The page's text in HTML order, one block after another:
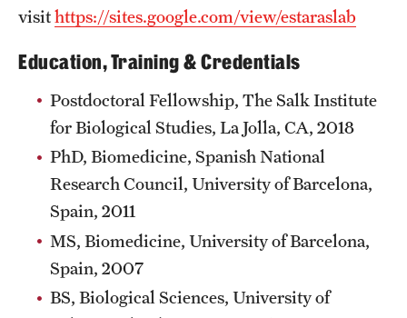
Explore Philly Life
Request for Information
Information For
Alumni
Current Students
Faculty & Staff
Departments
visithttps://sites.google.com/view/estaraslab
Education, Training & Credentials
Postdoctoral Fellowship, The Salk Institute
for Biological Studies, La Jolla, CA, 2018
PhD, Biomedicine, Spanish National
Research Council, University of Barcelona,
Spain, 2011
MS, Biomedicine, University of Barcelona,
Spain, 2007
BS, Biological Sciences, University of